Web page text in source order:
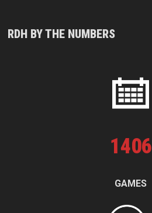
RDH BY THE NUMBERS
1406
GAMES